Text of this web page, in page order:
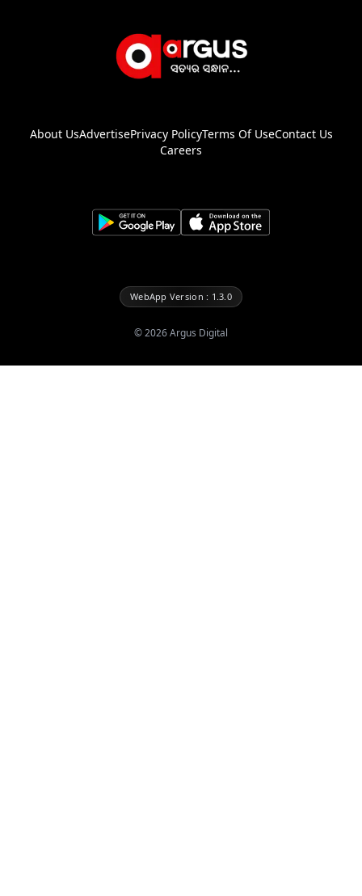
About UsAdvertisePrivacy PolicyTerms Of UseContact Us
Careers
WebApp Version : 1.3.0
©2026Argus Digital